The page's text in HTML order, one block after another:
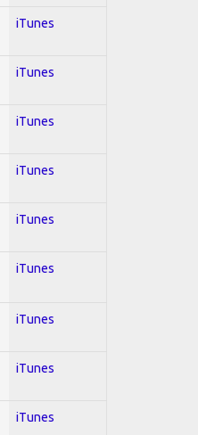
iTunes
iTunes
iTunes
iTunes
iTunes
iTunes
iTunes
iTunes
iTunes